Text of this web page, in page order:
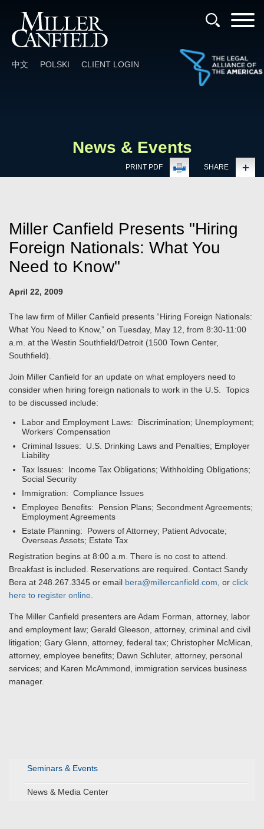
中文 POLSKI CLIENT LOGIN
News & Events
PRINT PDF SHARE
Seminars & Events
News & Media Center
Miller Canfield Presents "Hiring
Foreign Nationals: What You
Need to Know"
April 22, 2009
The law firm of Miller Canfield presents “Hiring Foreign Nationals:
What You Need to Know,” on Tuesday, May 12, from 8:30-11:00
a.m. at the Westin Southfield/Detroit (1500 Town Center,
Southfield).
Join Miller Canfield for an update on what employers need to
consider when hiring foreign nationals to work in the U.S. Topics
to be discussed include:
Labor and Employment Laws: Discrimination; Unemployment;
Workers’ Compensation
Criminal Issues: U.S. Drinking Laws and Penalties; Employer
Liability
Tax Issues: Income Tax Obligations; Withholding Obligations;
Social Security
Immigration: Compliance Issues
Employee Benefits: Pension Plans; Secondment Agreements;
Employment Agreements
Estate Planning: Powers of Attorney; Patient Advocate;
Overseas Assets; Estate Tax
Registration begins at 8:00 a.m. There is no cost to attend.
Breakfast is included. Reservations are required. Contact Sandy
Bera at 248.267.3345 or email bera@millercanfield.com , or click
here to register online
The Miller Canfield presenters are Adam Forman, attorney, labor
and employment law; Gerald Gleeson, attorney, criminal and civil
litigation; Gary Glenn, attorney, federal tax; Christopher McMican,
attorney, employee benefits; Dawn Schluter, attorney, personal
services; and Karen McAmmond, immigration services business
manager.